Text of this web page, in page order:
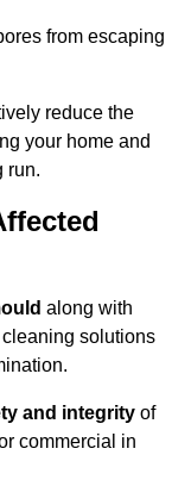
from escaping
reduce the
your home and
run.
along with
solutions
and integrity of
commercial in